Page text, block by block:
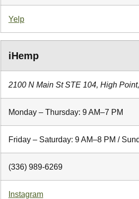
Yelp
iHemp
2100 N Main St STE 104, High
Monday – Thursday: 9 AM–7 PM
Friday – Saturday: 9 AM–8 PM /
(336) 989-6269
Instagram